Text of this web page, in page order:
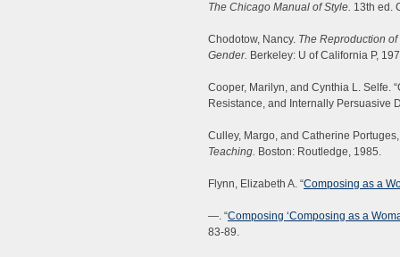
The Chicago Manual of Style. 13th ed.
Chodotow, Nancy. The Reproduction
Gender. Berkeley: U of California P,
Cooper, Marilyn, and Cynthia L. Selfe.
Resistance, and Internally Persuasive
Culley, Margo, and Catherine
Teaching. Boston: Routledge, 1985.
Flynn, Elizabeth A. “Composing as a
—. “Composing ‘Composing as a
83-89.